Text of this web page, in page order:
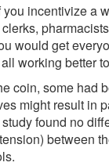
incentivize a
would get
working better
coin, some had
might result in
found no
between